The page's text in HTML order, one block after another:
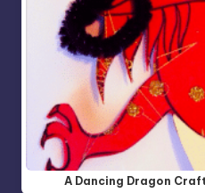
A Dancing Dragon